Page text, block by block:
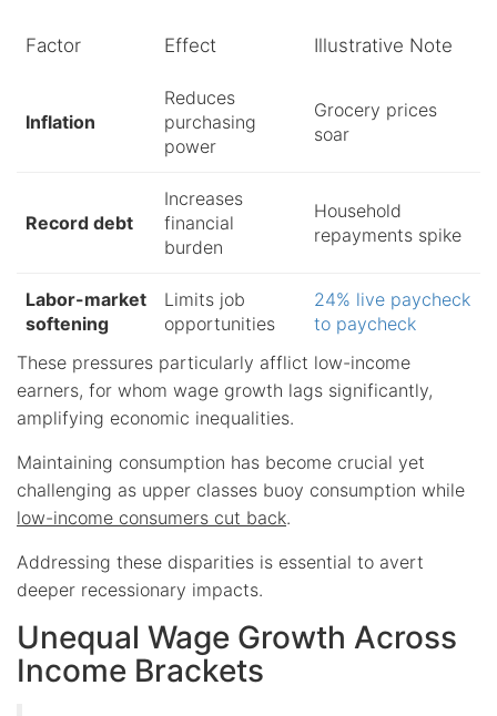
Factor Effect Illustrative Note
Inflation
Reduces
purchasing
power
Grocery prices
soar
Record debt
Increases
financial
burden
Household
repayments spike
Labor-market
softening
Limits job
opportunities
24% live paycheck
to paycheck
These pressures particularly afflict low-income
earners, for whom wage growth lags significantly,
amplifying economic inequalities.
Maintaining consumption has become crucial yet
challenging as upper classes buoy consumption while
low-income consumers cut back.
Addressing these disparities is essential to avert
deeper recessionary impacts.
Unequal Wage Growth Across
Income Brackets